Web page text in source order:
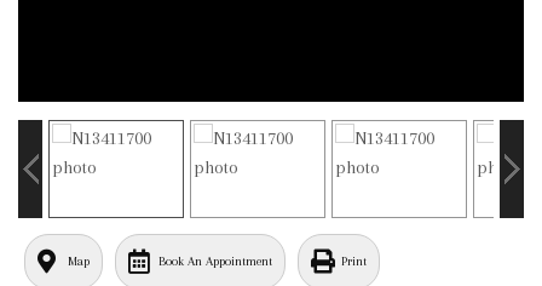
Map Book An Appointment Print